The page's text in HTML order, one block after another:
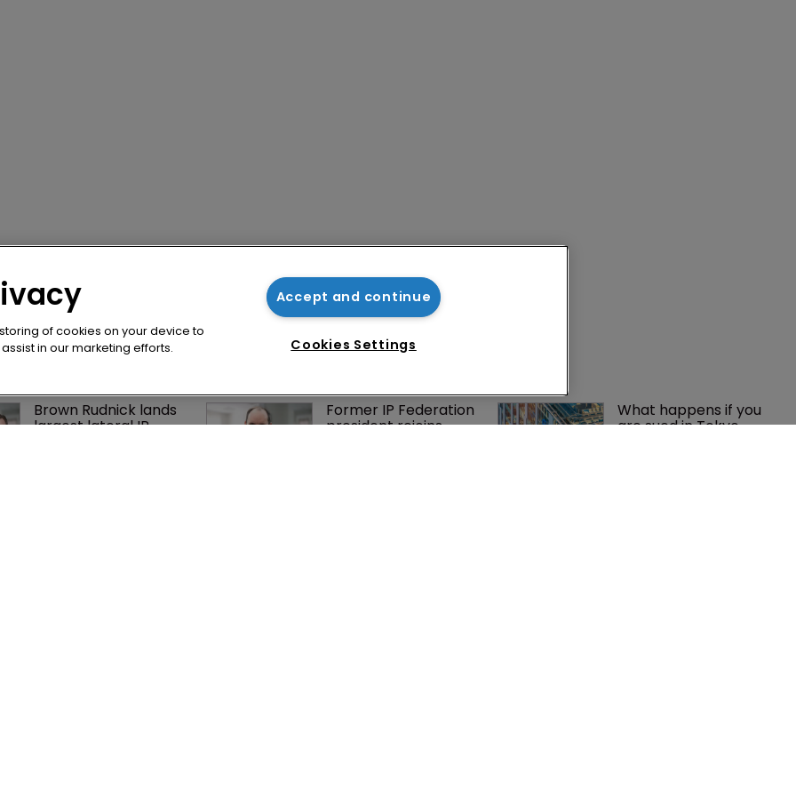
Brown Rudnick lands
largest lateral IP
Former IP Federation
president rejoins
What happens if you
are sued in Tokyo
of cookies on your device to
in our marketing efforts.
Accept and continue
Cookies Settings